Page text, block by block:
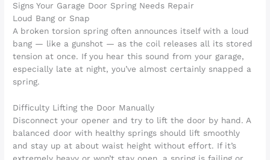
Signs Your Garage Door Spring Needs Repair
Loud Bang or Snap
A broken torsion spring often announces itself with a loud
bang — like a gunshot — as the coil releases all its stored
tension at once. If you hear this sound from your garage,
especially late at night, you’ve almost certainly snapped a
spring.
Difficulty Lifting the Door Manually
Disconnect your opener and try to lift the door by hand. A
balanced door with healthy springs should lift smoothly
and stay up at about waist height without effort. If it’s